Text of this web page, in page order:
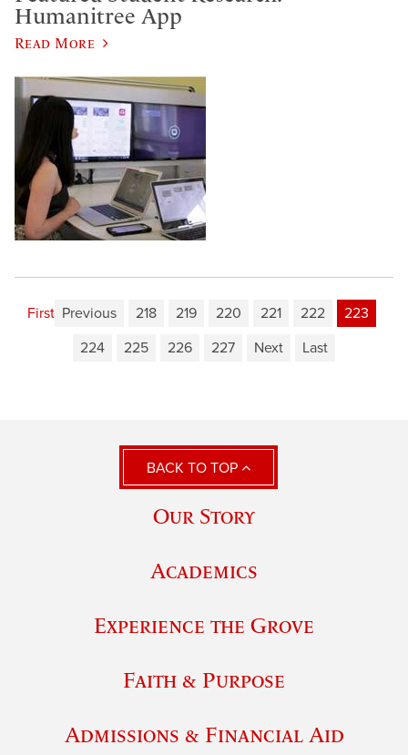
Humanitree App
Read More
First Previous 218 219 220 221 222
223
224
225 226 227 Next Last
BACK TO TOP
Our Story
Academics
Experience the Grove
Faith & Purpose
Admissions & Financial Aid